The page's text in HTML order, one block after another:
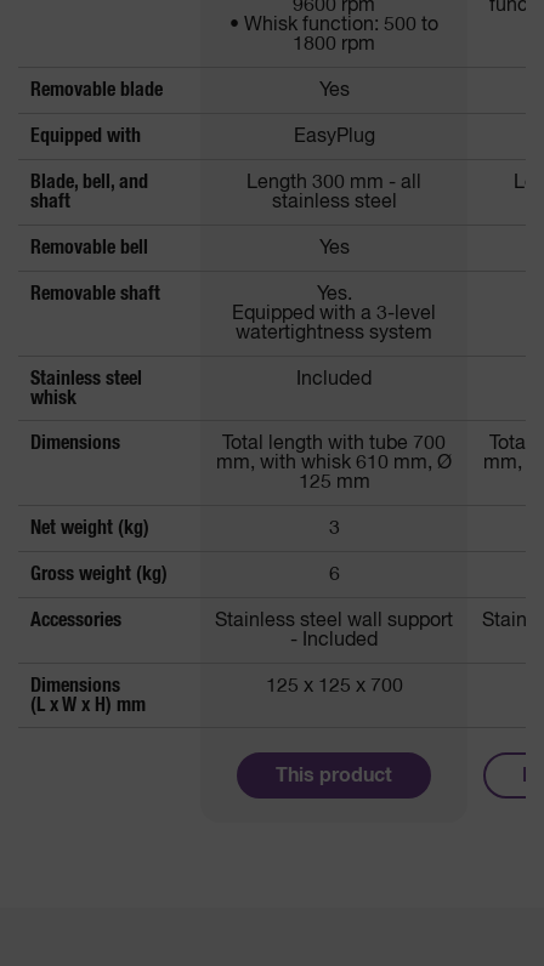
9600 rpm
• Whisk function: 500 to
1800 rpm
Removable blade Yes
Equipped with EasyPlug
Blade, bell, and
shaft
Length 300 mm - all
stainless steel
Removable bell Yes
Removable shaft
Yes.
Equipped with a 3-level
watertightness system
Stainless steel
whisk
Included
Dimensions
Total length with tube 700
mm, with whisk 610 mm, Ø
125 mm
Total
mm,
Net weight (kg) 3
Gross weight (kg) 6
Accessories
Stainless steel wall support
- Included
Dimensions
(L x W x H) mm
125 x 125 x 700
This product